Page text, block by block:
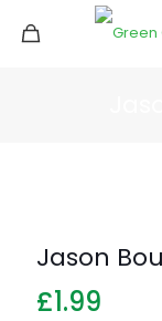
Jason
£1.99